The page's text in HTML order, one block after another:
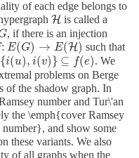
of each edge belongs to
H
His called a
, if there is an injection
: E(G) → E(H)
E(G )→ E(H )
such that
{i(u), i(v) } ⊆ f(e)
{i(u),i( v)}⊆ f( e)
. We
problems on Berge
of the shadow graph. In
number and Tur\'an
the \emph{cover Ramsey
and show some
these variants. We also
of all graphs when the